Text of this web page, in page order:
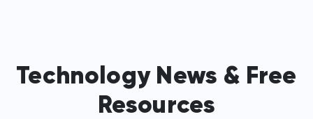
Technology News & Free
Resources